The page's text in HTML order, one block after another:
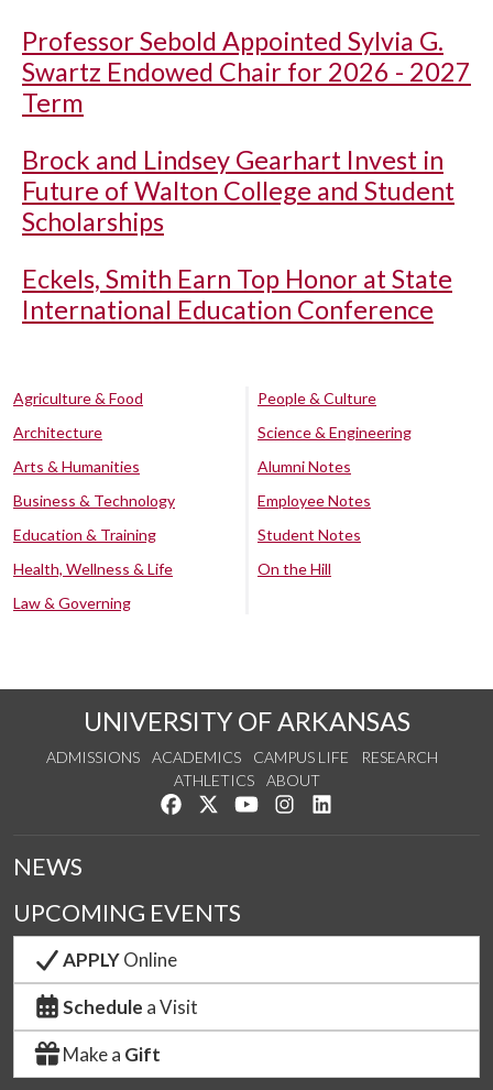
Professor Sebold Appointed Sylvia G.
Swartz Endowed Chair for 2026 - 2027
Term
Brock and Lindsey Gearhart Invest in
Future of Walton College and Student
Scholarships
Eckels, Smith Earn Top Honor at State
International Education Conference
Agriculture & Food
Architecture
Arts & Humanities
Business & Technology
Education & Training
Health, Wellness & Life
Law & Governing
People & Culture
Science & Engineering
Alumni Notes
Employee Notes
Student Notes
On the Hill
UNIVERSITY OF ARKANSAS
ADMISSIONS ACADEMICS CAMPUS LIFE
RESEARCH
ATHLETICS
ABOUT
Like us on Facebook
Follow us on Twitter
Watch us on YouTube
See us on Instagram
NEWS
UPCOMING EVENTS
APPLYOnline
Schedule a Visit
Make a Gift